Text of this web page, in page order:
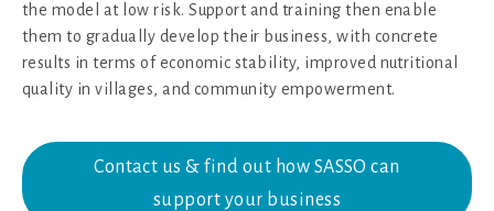
the model at low risk. Support and training then enable
them to gradually develop their business, with concrete
results in terms of economic stability, improved nutritional
quality in villages, and community empowerment.
Contact us & find out how SASSO can
support your business